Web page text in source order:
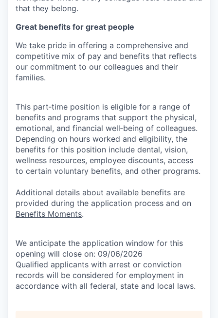
that they belong.
Great benefits for great people
We take pride in offering a comprehensive and
competitive mix of pay and benefits that reflects
our commitment to our colleagues and their
families.
This part‑time position is eligible for a range of
benefits and programs that support the physical,
emotional, and financial well‑being of colleagues.
Depending on hours worked and eligibility, the
benefits for this position include dental, vision,
wellness resources, employee discounts, access
to certain voluntary benefits, and other programs.
Additional details about available benefits are
provided during the application process and on
Benefits Moments.
We anticipate the application window for this
opening will close on: 09/06/2026
Qualified applicants with arrest or conviction
records will be considered for employment in
accordance with all federal, state and local laws.